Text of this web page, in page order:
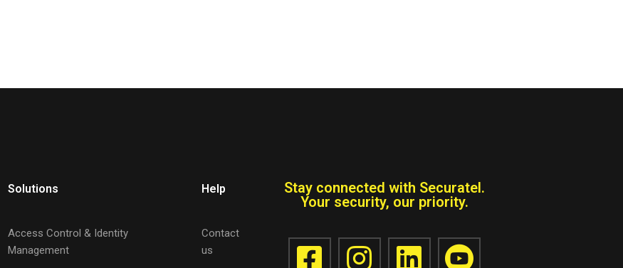
Solutions
Access Control & Identity
Management
Help
Contact
us
Stay connected with Securatel.
Your security, our priority.